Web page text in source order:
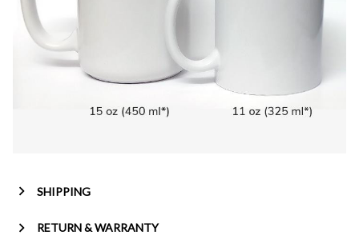
SHIPPING
RETURN & WARRANTY